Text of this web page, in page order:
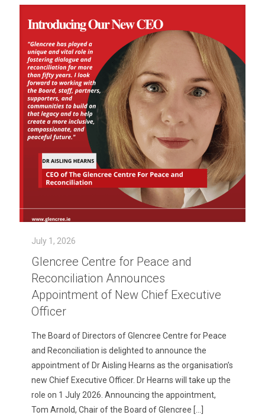
July 1, 2026
Glencree Centre for Peace and
Reconciliation Announces
Appointment of New Chief Executive
Officer
The Board of Directors of Glencree Centre for Peace
and Reconciliation is delighted to announce the
appointment of Dr Aisling Hearns as the organisation’s
new Chief Executive Officer. Dr Hearns will take up the
role on 1 July 2026. Announcing the appointment,
Tom Arnold, Chair of the Board of Glencree […]